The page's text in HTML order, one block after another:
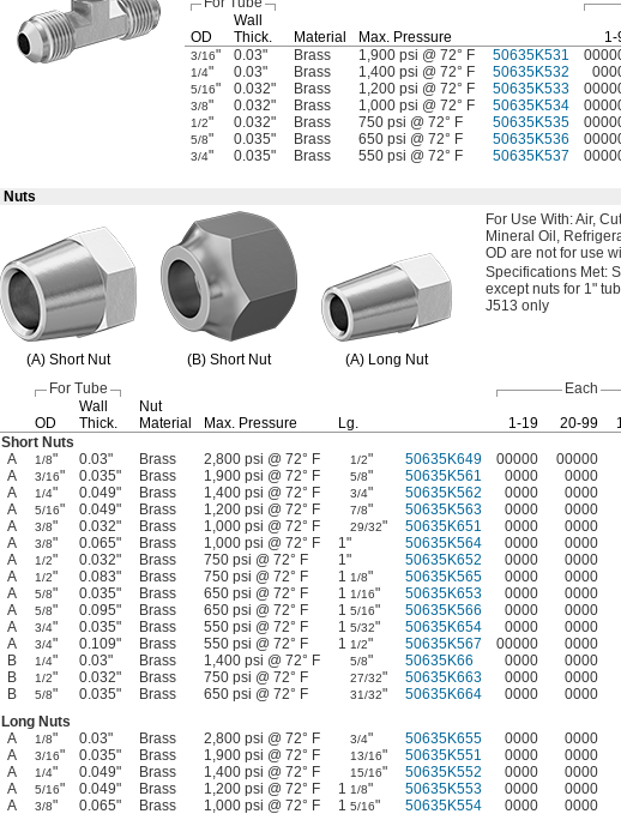
OD
Wall
Thick.
Material Max. Pressure 1-
3/16" 0.03" Brass 1,900 psi @ 72° F 50635K531
1/4" 0.03" Brass 1,400 psi @ 72° F 50635K532
5/16" 0.032" Brass 1,200 psi @ 72° F 50635K533
3/8" 0.032" Brass 1,000 psi @ 72° F 50635K534
1/2" 0.032" Brass 750 psi @ 72° F 50635K535
5/8" 0.035" Brass 650 psi @ 72° F 50635K536
3/4" 0.035" Brass 550 psi @ 72° F 50635K537
Nuts
(A)Short Nut (B) Short Nut (A) Long Nut
For Use With:Air,
Mineral Oil,
OD are not for use
Specifications Met:
except nuts for 1"
J513 only
For Tube Each
OD
Wall
Thick.
Nut
Material
Max. Pressure Lg. 1-19 20-99
Short Nuts
A
1/8" 0.03" Brass 2,800 psi @ 72° F 1/2" 50635K649 00000 00000
A
3/16" 0.035" Brass 1,900 psi @ 72° F 5/8" 50635K561 0000 0000
A
1/4" 0.049" Brass 1,400 psi @ 72° F 3/4" 50635K562 0000 0000
A
5/16" 0.049" Brass 1,200 psi @ 72° F 7/8" 50635K563 0000 0000
A
3/8" 0.032" Brass 1,000 psi @ 72° F 29/32" 50635K651 0000 0000
A
3/8" 0.065" Brass 1,000 psi @ 72° F 1" 50635K564 0000 0000
A
1/2" 0.032" Brass 750 psi @ 72° F 1" 50635K652 0000 0000
A
1/2" 0.083" Brass 750 psi @ 72° F 1 1/8" 50635K565 0000 0000
A
5/8" 0.035" Brass 650 psi @ 72° F 1 1/16" 50635K653 0000 0000
A
5/8" 0.095" Brass 650 psi @ 72° F 1 5/16" 50635K566 0000 0000
A
3/4" 0.035" Brass 550 psi @ 72° F 1 5/32" 50635K654 0000 0000
A
3/4" 0.109" Brass 550 psi @ 72° F 1 1/2" 50635K567 00000 0000
B
1/4" 0.03" Brass 1,400 psi @ 72° F 5/8" 50635K66 0000 0000
B
1/2" 0.032" Brass 750 psi @ 72° F 27/32" 50635K663 0000 0000
B
5/8" 0.035" Brass 650 psi @ 72° F 31/32" 50635K664 0000 0000
Long Nuts
A
1/8" 0.03" Brass 2,800 psi @ 72° F 3/4" 50635K655 0000 0000
A
3/16" 0.035" Brass 1,900 psi @ 72° F 13/16" 50635K551 0000 0000
A
1/4" 0.049" Brass 1,400 psi @ 72° F 15/16" 50635K552 0000 0000
A
5/16" 0.049" Brass 1,200 psi @ 72° F 1 1/8" 50635K553 0000 0000
A
3/8" 0.065" Brass 1,000 psi @ 72° F 1 5/16" 50635K554 0000 0000